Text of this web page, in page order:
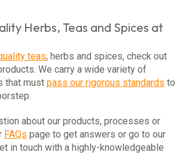
Herbs, Teas and Spices at
teas, herbs and spices, check out
We carry a wide variety of
that must pass our rigorous standards to
about our products, processes or
FAQs page to get answers or go to our
in touch with a highly-knowledgeable